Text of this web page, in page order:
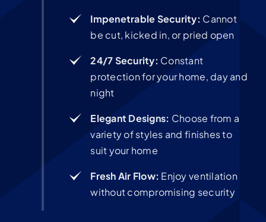
Impenetrable Security: Cannot
be cut, kicked in, or pried open
24/7 Security: Constant
protection for your home, day and
night
Elegant Designs: Choose from a
variety of styles and finishes to
suit your home
Fresh Air Flow: Enjoy ventilation
without compromising security